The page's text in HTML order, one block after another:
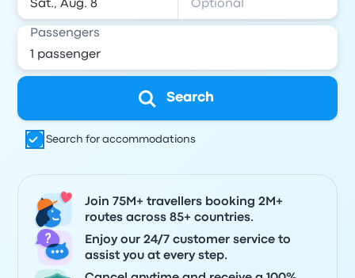
Passengers
Search
Search for accommodations
Join 75M+ travellers booking 2M+
routes across 85+ countries.
Enjoy our 24/7 customer service to
assist you at every step.